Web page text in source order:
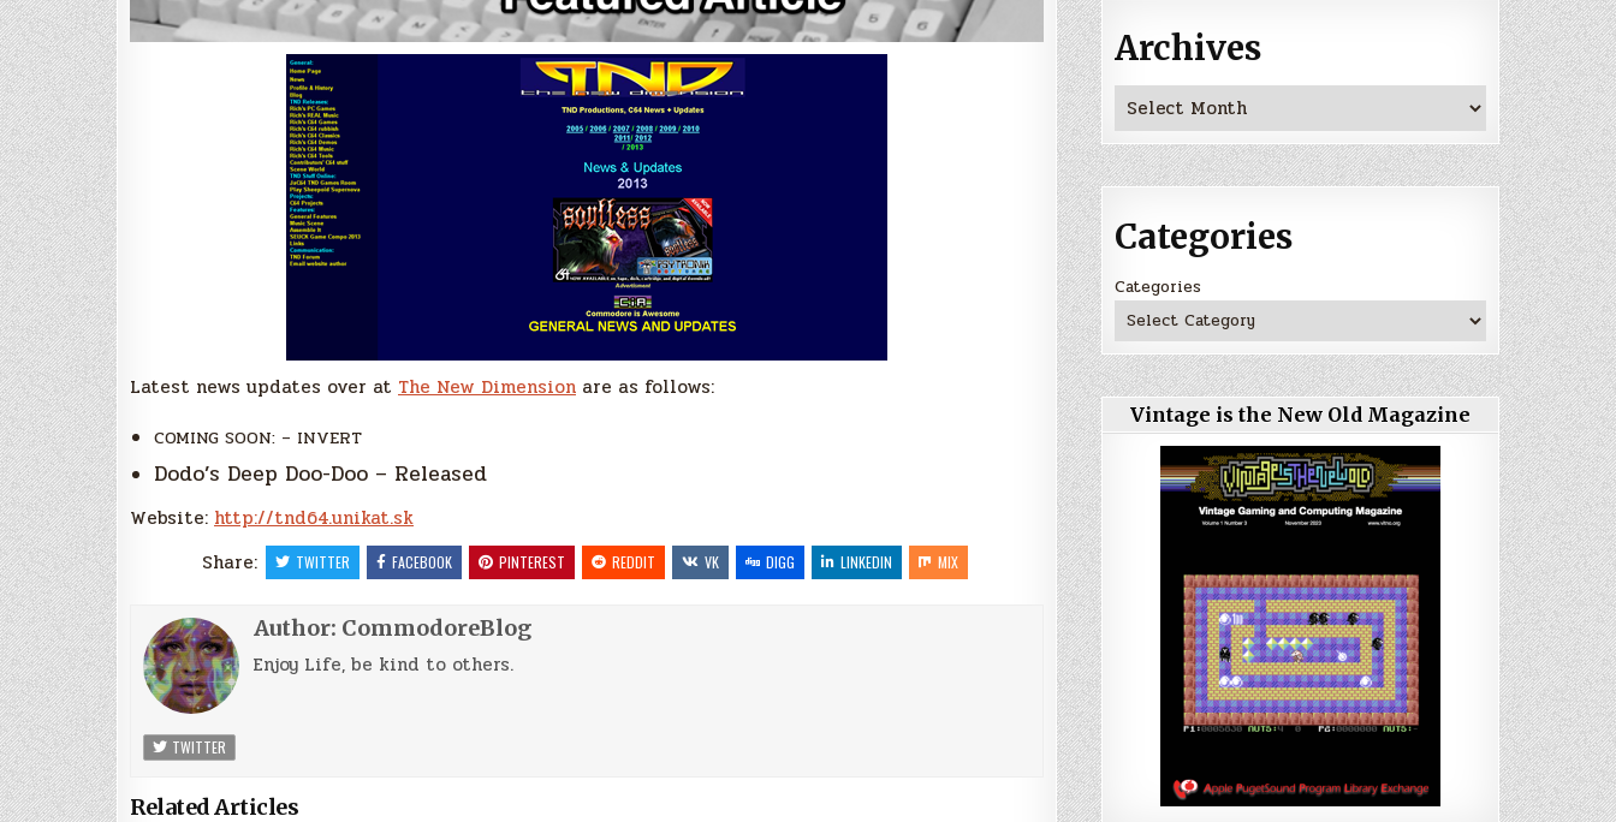
Latest news updates over at The New Dimension are as follows:
COMING SOON: – INVERT
Dodo’s Deep Doo-Doo – Released
Website: http://tnd64.unikat.sk
Share:
TWITTER FACEBOOK PINTEREST REDDIT VK DIGG LINKEDIN MIX
Author: CommodoreBlog
Enjoy Life, be kind to others.
TWITTER
Related Articles
Archives
Archives
Categories
Categories
Vintage is the New Old Magazine